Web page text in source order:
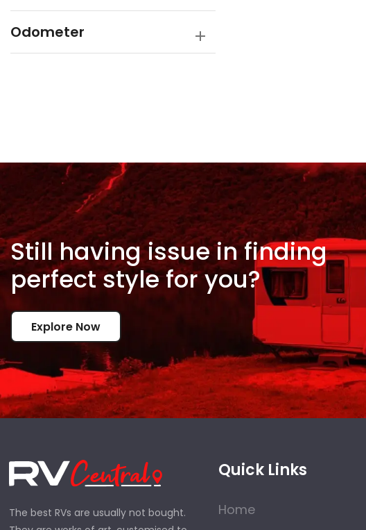
Odometer
Still having issue infinding
perfect style foryou?
Explore Now
The best RVs are usually not bought.
Quick Links
Home